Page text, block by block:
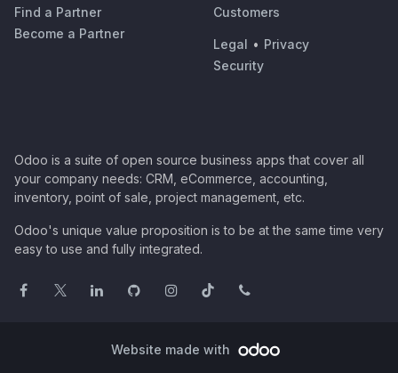
Find a Partner
Become a Partner
Customers
Legal • Privacy
Security
Odoo is a suite of open source business apps that cover all
your company needs: CRM, eCommerce, accounting,
inventory, point of sale, project management, etc.
Odoo's unique value proposition is to be at the same time very
easy to use and fully integrated.
Website made with